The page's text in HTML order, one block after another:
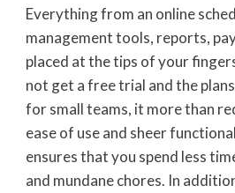
Everything from an online
management tools, reports,
placed at the tips of your
not get a free trial and the
for small teams, it more than
ease of use and sheer
ensures that you spend less
and mundane chores. In